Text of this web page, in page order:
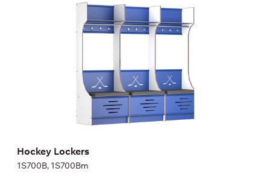
Hockey Lockers
1S700B, 1S700Bm
1S700B, 1S700Bm
200,04 cm